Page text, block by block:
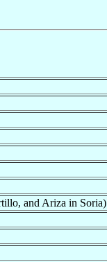
and Ariza in Soria)